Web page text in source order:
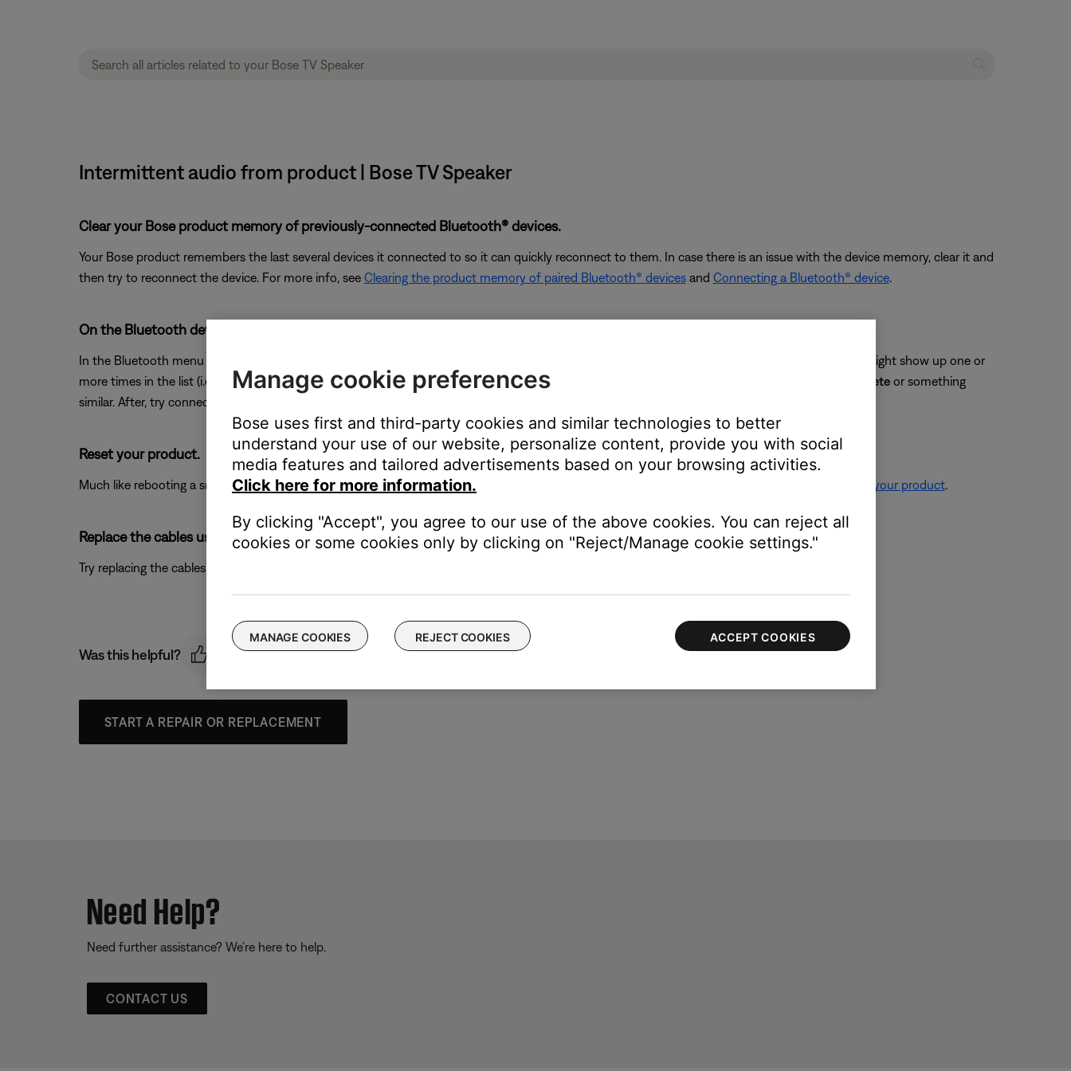
Intermittent audio from product | Bose TV Speaker
Clear your Bose product memory of previously-connected Bluetooth® devices.
Your Bose product remembers the last several devices it connected to so it can quickly reconnect to them. In case there is an issue with the device memory, clear it and
then try to reconnect the device. For more info, see Clearing the product memory of paired Bluetooth® devicesand Connecting a Bluetooth® device.
On the Bluetooth device, remove all entries of your Bose product from the Bluetooth menu. Then, try connecting again.
In the Bluetooth menu of the Bluetooth device, you'll find a list of Bluetooth products that have been previously connected. Your Bose product might show up one or
more times in the list (i.e. any Bose entries that begin with "LE-"). Select each entry for your product and remove it by selecting
Deleteor something
similar. After, try connecting again. For more info, see
Reset your product.
Much like rebooting a smartphone, your product might need to be reset on occasion to correct minor issues. For more information, see Resetting your product.
Replace the cables used to connect your product
Try replacing the cables that connect your product. If no issue is heard with new cables, the first set of cables is the issue.
Was this helpful?
START A REPAIR OR REPLACEMENT
Need Help?
Need further assistance? We’re here to help.
CONTACT US
Manage cookie preferences
Bose uses first and third-party cookies and similar technologies to better
understand your use of our website, personalize content, provide you with social
media features and tailored advertisements based on your browsing activities.
Click here for more information.
By clicking "Accept", you agree to our use of the above cookies. You can reject all
cookies or some cookies only by clicking on "Reject/Manage cookie settings."
MANAGE COOKIES REJECT COOKIES ACCEPT COOKIES